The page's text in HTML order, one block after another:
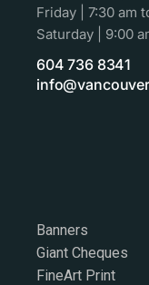
Friday | 7:30 am
Saturday | 9:00
604 736 8341
Banners
Giant Cheques
FineArt Print